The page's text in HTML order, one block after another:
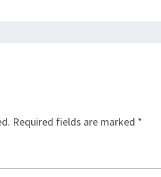
Required fields are marked *